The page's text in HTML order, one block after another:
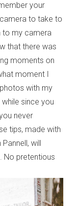
your
to take to
to my camera
that there was
moments on
moment I
with my
since you
never
tips, made with
will
No pretentious